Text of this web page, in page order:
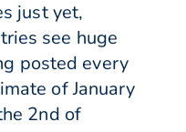
just yet,
see huge
posted every
of January
2nd of